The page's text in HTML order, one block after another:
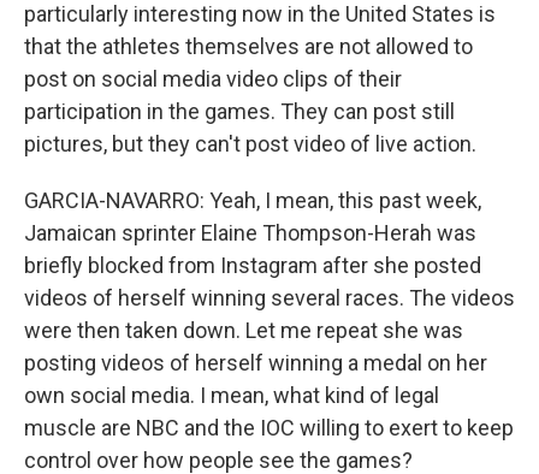
particularly interesting now in the United States is
that the athletes themselves are not allowed to
post on social media video clips of their
participation in the games. They can post still
pictures, but they can't post video of live action.
GARCIA-NAVARRO: Yeah, I mean, this past week,
Jamaican sprinter Elaine Thompson-Herah was
briefly blocked from Instagram after she posted
videos of herself winning several races. The videos
were then taken down. Let me repeat she was
posting videos of herself winning a medal on her
own social media. I mean, what kind of legal
muscle are NBC and the IOC willing to exert to keep
control over how people see the games?